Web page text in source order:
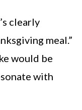
clearly
meal.”
would be
with